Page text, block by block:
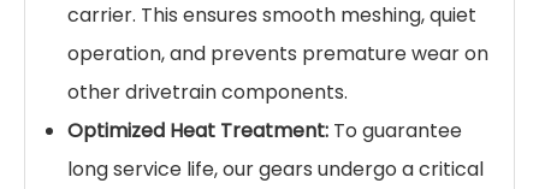
carrier. This ensures smooth meshing, quiet
operation, and prevents premature wear on
other drivetrain components.
Optimized Heat Treatment: To guarantee
long service life, our gears undergo a critical